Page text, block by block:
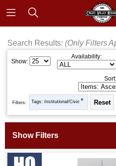
Search Results: (Only Filters
Show:
Availability:
Sort:
Filters: Tags: Institutional/Civic